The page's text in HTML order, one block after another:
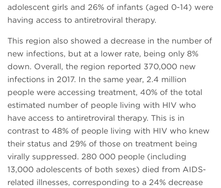
adolescent girls and 26% of infants (aged 0-14) were
having access to antiretroviral therapy.
This region also showed a decrease in the number of
new infections, but at a lower rate, being only 8%
down. Overall, the region reported 370,000 new
infections in 2017. In the same year, 2.4 million
people were accessing treatment, 40% of the total
estimated number of people living with HIV who
have access to antiretroviral therapy. This is in
contrast to 48% of people living with HIV who knew
their status and 29% of those on treatment being
virally suppressed. 280 000 people (including
13,000 adolescents of both sexes) died from AIDS-
related illnesses, corresponding to a 24% decrease